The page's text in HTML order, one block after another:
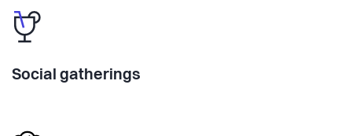
Social gatherings